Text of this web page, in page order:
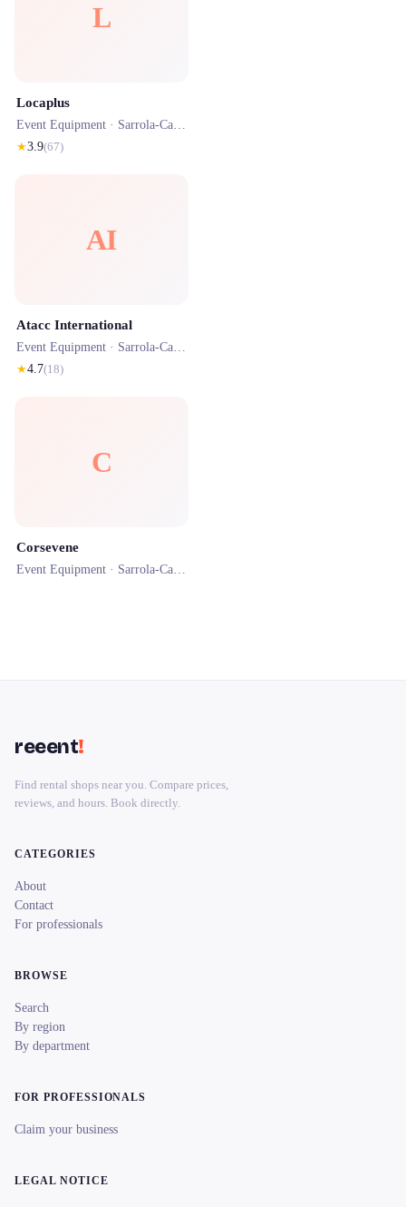
L
Locaplus
Event Equipment · Sarrola-Carcopino
★3.9(67)
AI
Atacc International
Event Equipment · Sarrola-Carcopino
★4.7(18)
C
Corsevene
Event Equipment · Sarrola-Carcopino
reeent!
Find rental shops near you. Compare prices,
reviews, and hours. Book directly.
CATEGORIES
About
Contact
For professionals
BROWSE
Search
By region
By department
FOR PROFESSIONALS
Claim your business
LEGAL NOTICE